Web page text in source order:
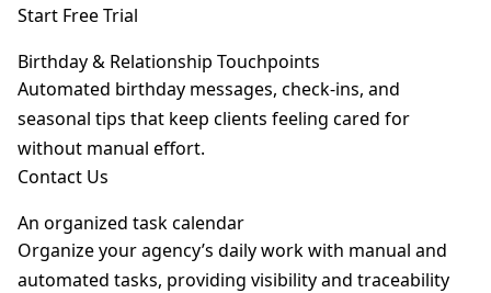
Start Free Trial
Birthday & Relationship Touchpoints
Automated birthday messages, check-ins, and
seasonal tips that keep clients feeling cared for
without manual effort.
Contact Us
An organized task calendar
Organize your agency’s daily work with manual and
automated tasks, providing visibility and traceability